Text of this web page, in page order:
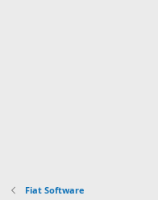
Fiat Software